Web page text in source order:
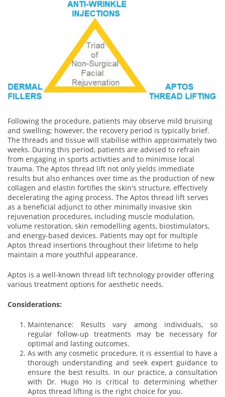
Following the procedure, patients may observe mild bruising
and swelling; however, the recovery period is typically brief.
The threads and tissue will stabilise within approximately two
weeks. During this period, patients are advised to refrain
from engaging in sports activities and to minimise local
trauma. The Aptos thread lift not only yields immediate
results but also enhances over time as the production of new
collagen and elastin fortifies the skin's structure, effectively
decelerating the aging process. The Aptos thread lift serves
as a beneficial adjunct to other minimally invasive skin
rejuvenation procedures, including muscle modulation,
volume restoration, skin remodelling agents, biostimulators,
and energy-based devices. Patients may opt for multiple
Aptos thread insertions throughout their lifetime to help
maintain a more youthful appearance.
Aptos is a well-known thread lift technology provider offering
various treatment options for aesthetic needs.
Considerations:
Maintenance: Results vary among individuals, so
regular follow-up treatments may be necessary for
optimal and lasting outcomes.
As with any cosmetic procedure, it is essential to have a
thorough understanding and seek expert guidance to
ensure the best results. In our practice, a consultation
with Dr. Hugo Ho is critical to determining whether
Aptos thread lifting is the right choice for you.